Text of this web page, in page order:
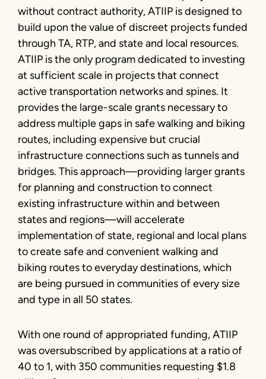
without contract authority, ATIIP is designed to
build upon the value of discreet projects funded
through TA, RTP, and state and local resources.
ATIIP is the only program dedicated to investing
at sufficient scale in projects that connect
active transportation networks and spines. It
provides the large-scale grants necessary to
address multiple gaps in safe walking and biking
routes, including expensive but crucial
infrastructure connections such as tunnels and
bridges. This approach—providing larger grants
for planning and construction to connect
existing infrastructure within and between
states and regions—will accelerate
implementation of state, regional and local plans
to create safe and convenient walking and
biking routes to everyday destinations, which
are being pursued in communities of every size
and type in all 50 states.
With one round of appropriated funding, ATIIP
was oversubscribed by applications at a ratio of
40 to 1, with 350 communities requesting $1.8